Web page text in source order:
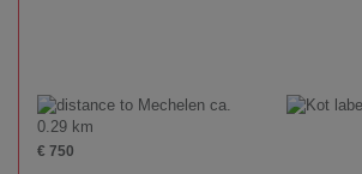
ca.
0.29 km
€ 750